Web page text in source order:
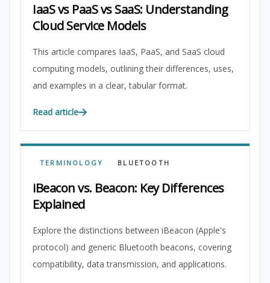
IaaS vs PaaS vs SaaS: Understanding
Cloud Service Models
This article compares IaaS, PaaS, and SaaS cloud
computing models, outlining their differences, uses,
and examples in a clear, tabular format.
Read article
TERMINOLOGY BLUETOOTH
iBeacon vs. Beacon: Key Differences
Explained
Explore the distinctions between iBeacon (Apple's
protocol) and generic Bluetooth beacons, covering
compatibility, data transmission, and applications.